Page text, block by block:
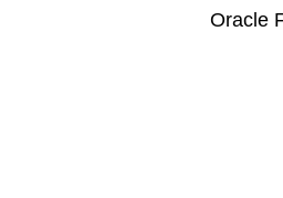
Oracle